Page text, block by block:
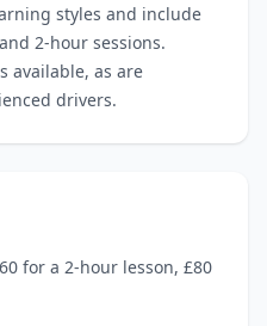
styles and include
2‑hour sessions.
available, as are
drivers.
for a 2‑hour lesson, £80